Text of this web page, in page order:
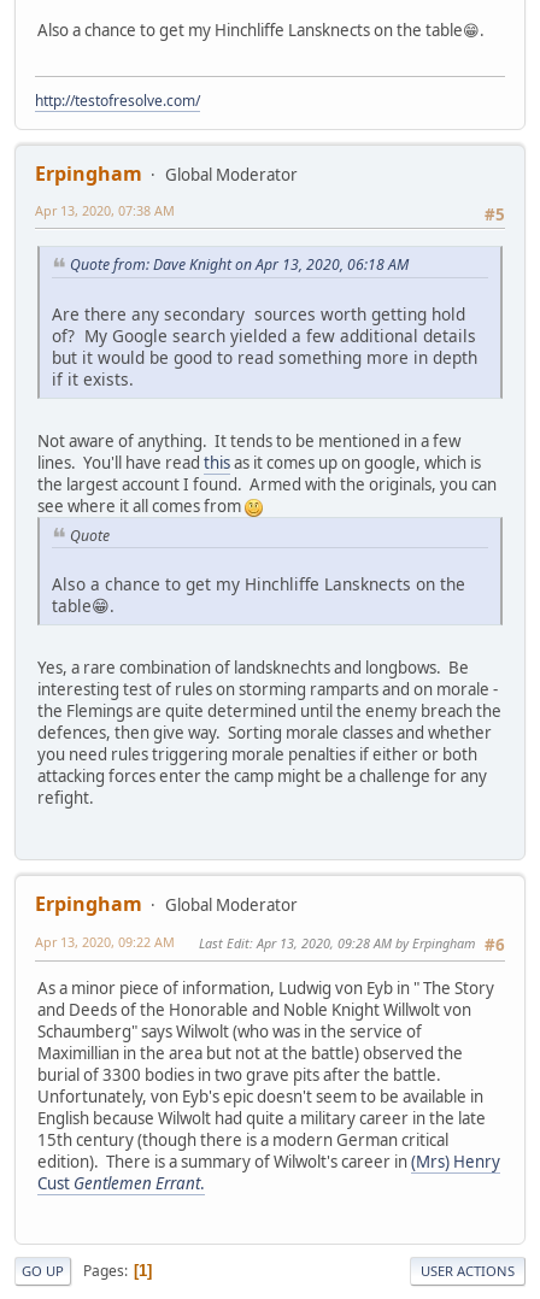
Also a chance to get my Hinchliffe Lansknects on the table😁.
http://testofresolve.com/
Erpingham
Global Moderator
#5
Apr 13, 2020, 07:38 AM
Quote from: Dave Knight on Apr 13, 2020, 06:18 AM
Are there any secondary sources worth getting hold
of? My Google search yielded a few additional details
but it would be good to read something more in depth
if it exists.
Not aware of anything. It tends to be mentioned in a few
lines. You'll have read thisas it comes up on google, which is
the largest account I found. Armed with the originals, you can
see where it all comes from
Quote
Also a chance to get my Hinchliffe Lansknects on the
table😁.
Yes, a rare combination of landsknechts and longbows. Be
interesting test of rules on storming ramparts and on morale -
the Flemings are quite determined until the enemy breach the
defences, then give way. Sorting morale classes and whether
you need rules triggering morale penalties if either or both
attacking forces enter the camp might be a challenge for any
refight.
Erpingham
Global Moderator
#6
Apr 13, 2020, 09:22 AM Last Edit: Apr 13, 2020, 09:28 AM by Erpingham
As a minor piece of information, Ludwig von Eyb in " The Story
and Deeds of the Honorable and Noble Knight Willwolt von
Schaumberg" says Wilwolt (who was in the service of
Maximillian in the area but not at the battle) observed the
burial of 3300 bodies in two grave pits after the battle.
Unfortunately, von Eyb's epic doesn't seem to be available in
English because Wilwolt had quite a military career in the late
15th century (though there is a modern German critical
edition). There is a summary of Wilwolt's career in(Mrs) Henry
Cust Gentlemen Errant.
GO UP Pages 1 USER ACTIONS